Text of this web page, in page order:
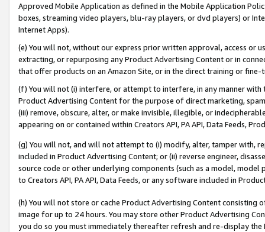
Approved Mobile Application as defined in the Mobile Application
boxes, streaming video players, blu-ray players, or dvd players) or
Internet Apps).
(e) You will not, without our express prior written approval, access or
extracting, or repurposing any Product Advertising Content or in
that offer products on an Amazon Site, or in the direct training or
(f) You will not (i) interfere, or attempt to interfere, in any manner
Product Advertising Content for the purpose of direct marketing,
(iii) remove, obscure, alter, or make invisible, illegible, or
appearing on or contained within Creators API, PA API, Data Feeds,
(g) You will not, and will not attempt to (i) modify, alter, tamper with,
included in Product Advertising Content; or (ii) reverse engineer,
source code or other underlying components (such as a model,
to Creators API, PA API, Data Feeds, or any software included in
(h) You will not store or cache Product Advertising Content
image for up to 24 hours. You may store other Product Advertising
you do so you must immediately thereafter refresh and re-display the